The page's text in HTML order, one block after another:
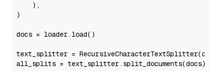
    ),
)
docs = loader.load()
text_splitter =
all_splits = text_splitter.split_documents(docs)